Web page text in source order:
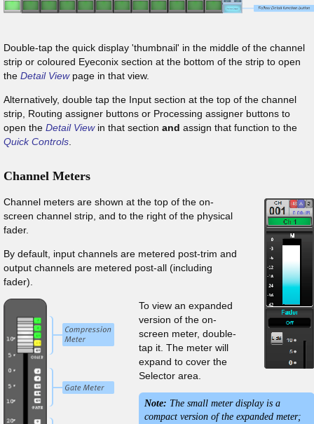
Double-tap the quick display 'thumbnail' in the middle of the channel
strip or coloured Eyeconix section at the bottom of the strip to open
the Detail Viewpage in that view.
Alternatively, double tap the Input section at the top of the channel
strip, Routing assigner buttons or Processing assigner buttons to
open the Detail Viewin that section and assign that function to the
Quick Controls.
Channel Meters
Channel meters are shown at the top of the on-
screen channel strip, and to the right of the physical
fader.
By default, input channels are metered post-trim and
output channels are metered post-all (including
fader).
To view an expanded
version of the on-
screen meter, double-
tap it. The meter will
expand to cover the
Selector area.
Note: The small meter display is a
compact version of the expanded meter;